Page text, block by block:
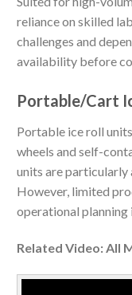
reliance on skilled
challenges and
availability before
Portable/Cart
Portable ice roll
wheels and self-
units are
However, limited
operational planning
Related Video: All